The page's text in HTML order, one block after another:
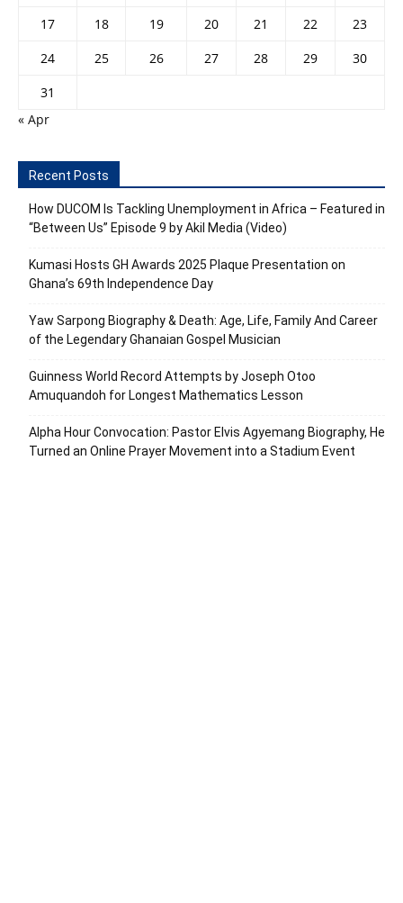
17
18 19 20 21 22
23
24
25 26 27 28 29
30
31
« Apr
Recent Posts
How DUCOM Is Tackling Unemployment in Africa – Featured in
“Between Us” Episode 9 by Akil Media (Video)
Kumasi Hosts GH Awards 2025 Plaque Presentation on
Ghana’s 69th Independence Day
Yaw Sarpong Biography & Death: Age, Life, Family And Career
of the Legendary Ghanaian Gospel Musician
Guinness World Record Attempts by Joseph Otoo
Amuquandoh for Longest Mathematics Lesson
Alpha Hour Convocation: Pastor Elvis Agyemang Biography, He
Turned an Online Prayer Movement into a Stadium Event